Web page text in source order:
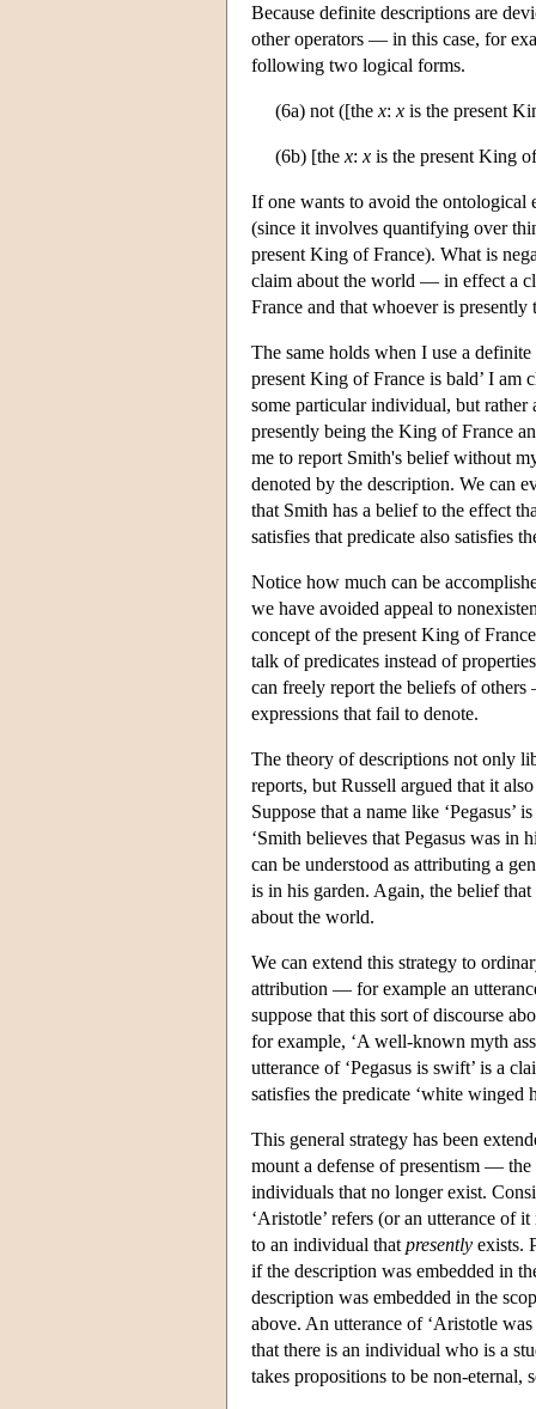
Because definite descriptions are
other operators — in this case, for
following two logical forms.
(6a) not ([the x: x is the present
(6b) [the x: x is the present King
If one wants to avoid the ontological
(since it involves quantifying over
present King of France). What is
claim about the world — in effect a
France and that whoever is
The same holds when I use a
present King of France is bald’ I
some particular individual, but rather
presently being the King of France
me to report Smith's belief without
denoted by the description. We can
that Smith has a belief to the effect
satisfies that predicate also satisfies
Notice how much can be
we have avoided appeal to
concept of the present King of
talk of predicates instead of
can freely report the beliefs of
expressions that fail to denote.
The theory of descriptions not only
reports, but Russell argued that it
Suppose that a name like
‘Smith believes that Pegasus was in
can be understood as attributing a
is in his garden. Again, the belief
about the world.
We can extend this strategy to
attribution — for example an
suppose that this sort of discourse
for example, ‘A well-known myth
utterance of ‘Pegasus is swift’ is a
satisfies the predicate ‘white winged
This general strategy has been
mount a defense of presentism —
individuals that no longer exist.
‘Aristotle’ refers (or an utterance of
to an individual that presently exists.
if the description was embedded in
description was embedded in the
above. An utterance of ‘Aristotle
that there is an individual who is a
takes propositions to be non-eternal,